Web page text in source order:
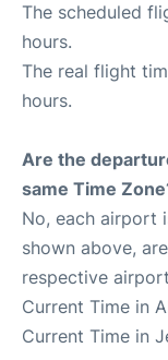
The scheduled
hours.
The real flight
hours.
Are the
same Time
No, each airport
shown above,
respective
Current Time in
Current Time in